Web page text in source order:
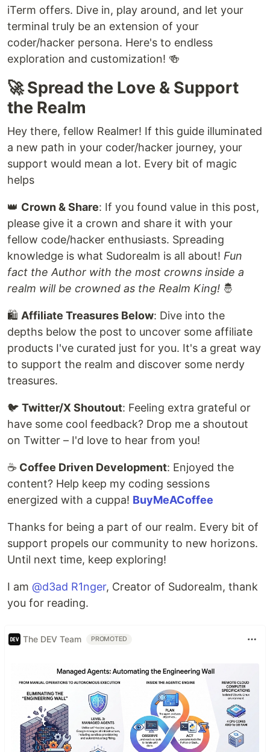
iTerm offers. Dive in, play around, and let your
terminal truly be an extension of your
coder/hacker persona. Here's to endless
exploration and customization! 🍻
🚀 Spread the Love & Support
the Realm
Hey there, fellow Realmer! If this guide illuminated
a new path in your coder/hacker journey, your
support would mean a lot. Every bit of magic
helps
👑 Crown & Share: If you found value in this post,
please give it a crown and share it with your
fellow code/hacker enthusiasts. Spreading
knowledge is what Sudorealm is all about! Fun
fact the Author with the most crowns inside a
realm will be crowned as the Realm King! 🤴
🛍 Affiliate Treasures Below: Dive into the
depths below the post to uncover some affiliate
products I've curated just for you. It's a great way
to support the realm and discover some nerdy
treasures.
🐦 Twitter/X Shoutout: Feeling extra grateful or
have some cool feedback? Drop me a shoutout
on Twitter – I'd love to hear from you!
☕️ Coffee Driven Development: Enjoyed the
content? Help keep my coding sessions
energized with a cuppa! BuyMeACoffee
Thanks for being a part of our realm. Every bit of
support propels our community to new horizons.
Until next time, keep exploring!
I am @d3ad R1nger, Creator of Sudorealm, thank
you for reading.
The DEV Team PROMOTED